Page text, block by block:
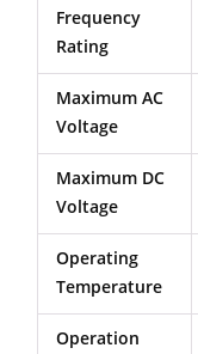
Frequency
Rating
Maximum AC
Voltage
Maximum DC
Voltage
Operating
Temperature
Operation